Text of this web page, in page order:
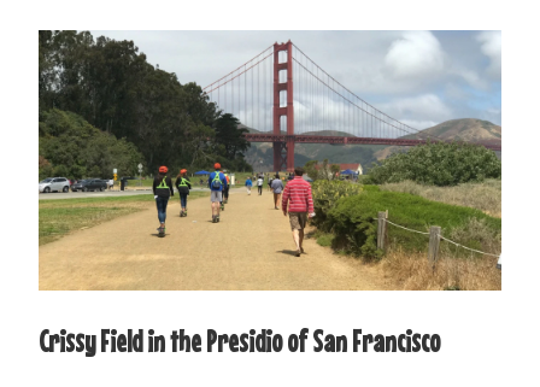
Crissy Field in the Presidio of San Francisco